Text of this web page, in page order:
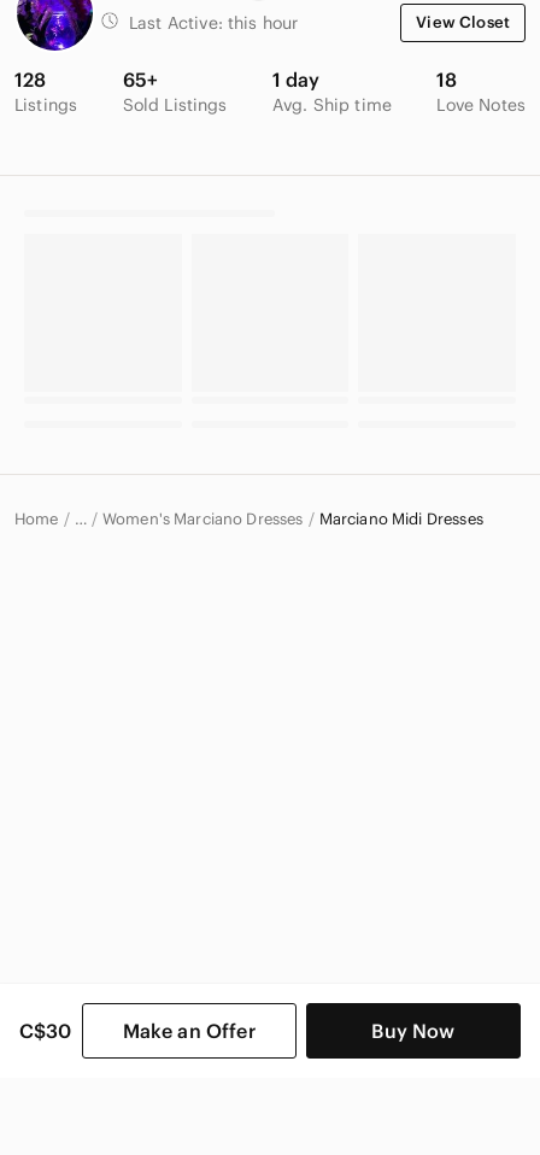
C$30 Make an Offer Buy Now
Last Active: this hour View Closet
128
Listings
65+
Sold Listings
1 day
Avg. Ship time
18
Love Notes
Home … Women's Marciano Dresses Marciano Midi Dresses